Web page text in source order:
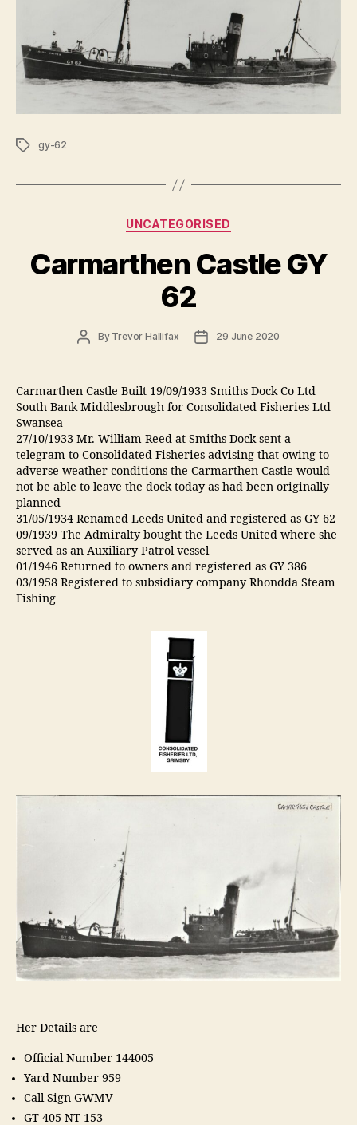
Tagsgy-62
Categories
UNCATEGORISED
Carmarthen Castle GY
62
PostBy Trevor Hallifax
Post29 June 2020
Carmarthen Castle Built 19/09/1933 Smiths Dock Co Ltd
South Bank Middlesbrough for Consolidated Fisheries Ltd
Swansea
27/10/1933 Mr. William Reed at Smiths Dock sent a
telegram to Consolidated Fisheries advising that owing to
adverse weather conditions the Carmarthen Castle would
not be able to leave the dock today as had been originally
planned
31/05/1934 Renamed Leeds United and registered as GY 62
09/1939 The Admiralty bought the Leeds United where she
served as an Auxiliary Patrol vessel
01/1946 Returned to owners and registered as GY 386
03/1958 Registered to subsidiary company Rhondda Steam
Fishing
Her Details are
Official Number 144005
Yard Number 959
Call Sign GWMV
GT 405 NT 153